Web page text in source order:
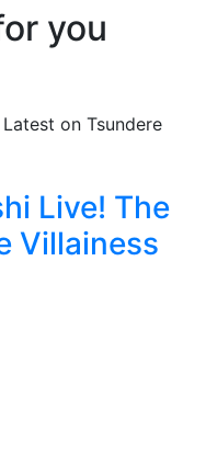
you
Live! The
Villainess